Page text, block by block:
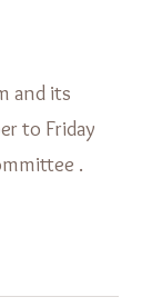
and its
to Friday
.